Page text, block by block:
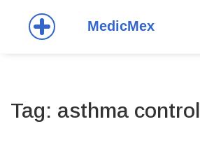
Tag: asthma control